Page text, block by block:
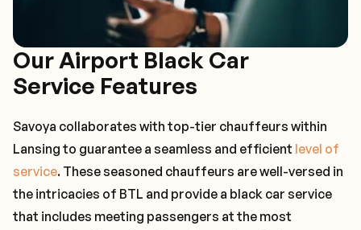
Our Airport Black Car
Service Features
Savoya collaborates with top-tier chauffeurs within
Lansing to guarantee a seamless and efficient level of
service. These seasoned chauffeurs are well-versed in
the intricacies of BTL and provide a black car service
that includes meeting passengers at the most